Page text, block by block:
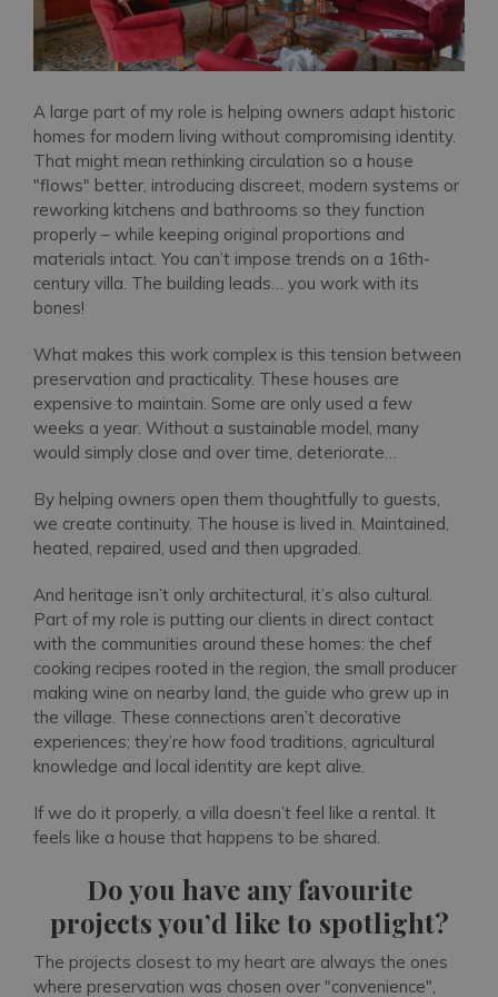
A large part of my role is helping owners adapt historic
homes for modern living without compromising identity.
That might mean rethinking circulation so a house
"flows" better, introducing discreet, modern systems or
reworking kitchens and bathrooms so they function
properly – while keeping original proportions and
materials intact. You can’t impose trends on a 16th-
century villa. The building leads… you work with its
bones!
What makes this work complex is this tension between
preservation and practicality. These houses are
expensive to maintain. Some are only used a few
weeks a year. Without a sustainable model, many
would simply close and over time, deteriorate…
By helping owners open them thoughtfully to guests,
we create continuity. The house is lived in. Maintained,
heated, repaired, used and then upgraded.
And heritage isn’t only architectural, it’s also cultural.
Part of my role is putting our clients in direct contact
with the communities around these homes: the chef
cooking recipes rooted in the region, the small producer
making wine on nearby land, the guide who grew up in
the village. These connections aren’t decorative
experiences; they’re how food traditions, agricultural
knowledge and local identity are kept alive.
If we do it properly, a villa doesn’t feel like a rental. It
feels like a house that happens to be shared.
Do you have any favourite
projects you’d like to spotlight?
The projects closest to my heart are always the ones
where preservation was chosen over "convenience",